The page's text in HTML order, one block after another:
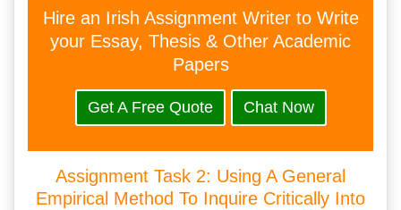
Hire an Irish Assignment Writer to Write
your Essay, Thesis & Other Academic
Papers
Get A Free Quote Chat Now
Assignment Task 2: Using A General
Empirical Method To Inquire Critically Into